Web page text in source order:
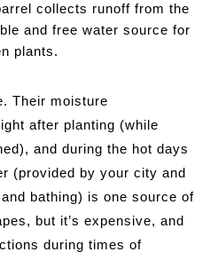
collects runoff from the
and free water source for
plants.
Their moisture
after planting (while
and during the hot days
(provided by your city and
bathing) is one source of
but it’s expensive, and
during times of